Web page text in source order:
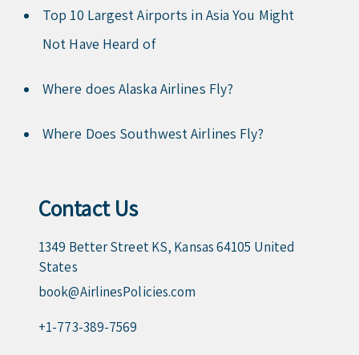
Top 10 Largest Airports in Asia You Might
Not Have Heard of
Where does Alaska Airlines Fly?
Where Does Southwest Airlines Fly?
Contact Us
1349 Better Street KS, Kansas 64105 United
States
book@AirlinesPolicies.com
+1-773-389-7569